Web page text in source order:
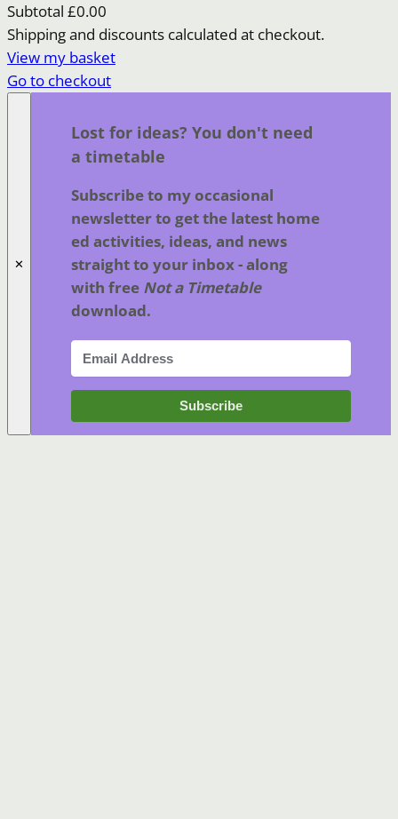
Products
in
basket
Subtotal £0.00
Shipping and discounts calculated at checkout.
View my basket
Go to checkout
✕
Lost for ideas? You don't need
a timetable
Subscribe to my occasional
newsletter to get the latest home
ed activities, ideas, and news
straight to your inbox - along
with free Not a Timetable
download.
Subscribe